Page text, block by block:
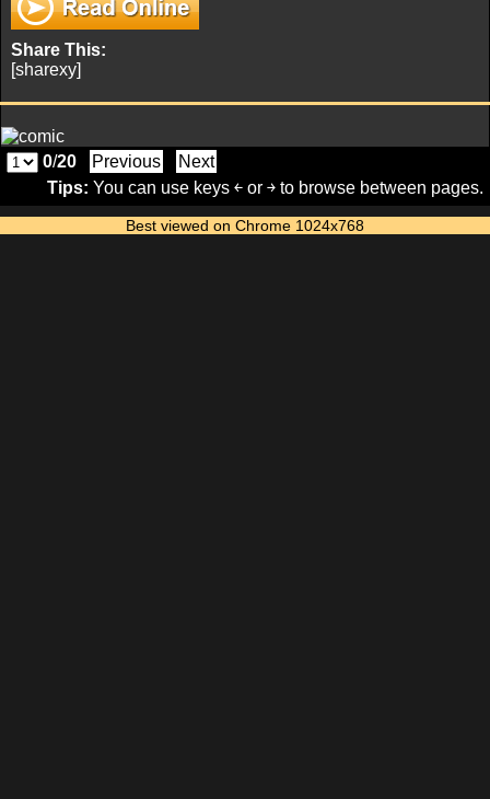
Share This:
[sharexy]
0/20 Previous
Next
Tips: You can use keys ￩ or ￫ to browse between pages.
Best viewed on Chrome 1024x768